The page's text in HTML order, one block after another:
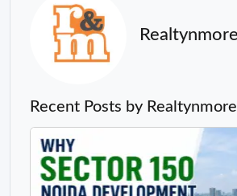
Realtynmore
Recent Posts by Realtynmore